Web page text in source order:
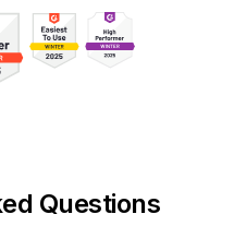
Questions